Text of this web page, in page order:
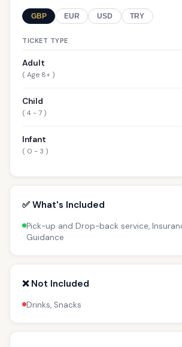
GBP EUR USD TRY
TICKET TYPE
Adult
( Age 8+ )
Child
( 4 - 7 )
Infant
( 0 - 3 )
✅ What's Included
Pick-up and Drop-back service,
Guidance
❌ Not Included
Drinks, Snacks